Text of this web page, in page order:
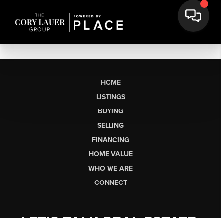
HOME
LISTINGS
BUYING
SELLING
FINANCING
HOME VALUE
WHO WE ARE
CONNECT